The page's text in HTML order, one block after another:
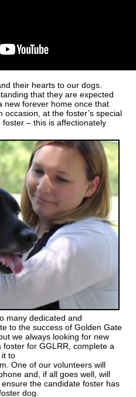
their hearts to our dogs.
that they are expected
new forever home once that
at the foster’s special
– this is affectionately
many dedicated and
to the success of Golden Gate
we always looking for new
for GGLRR, complete a
it to
One of our volunteers will
and, if all goes well, will
the candidate foster has
dog.